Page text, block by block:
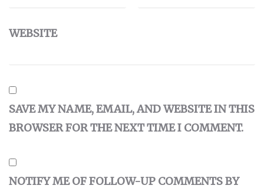
WEBSITE
SAVE MY NAME, EMAIL, AND WEBSITE IN THIS
BROWSER FOR THE NEXT TIME I COMMENT.
NOTIFY ME OF FOLLOW-UP COMMENTS BY